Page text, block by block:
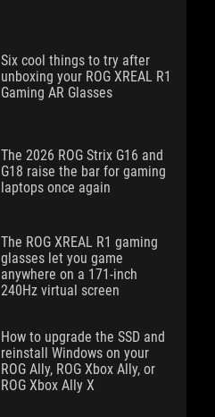
Six cool things to try after
unboxing your ROG XREAL R1
Gaming AR Glasses
The 2026 ROG Strix G16 and
G18 raise the bar for gaming
laptops once again
The ROG XREAL R1 gaming
glasses let you game
anywhere on a 171-inch
240Hz virtual screen
How to upgrade the SSD and
reinstall Windows on your
ROG Ally, ROG Xbox Ally, or
ROG Xbox Ally X